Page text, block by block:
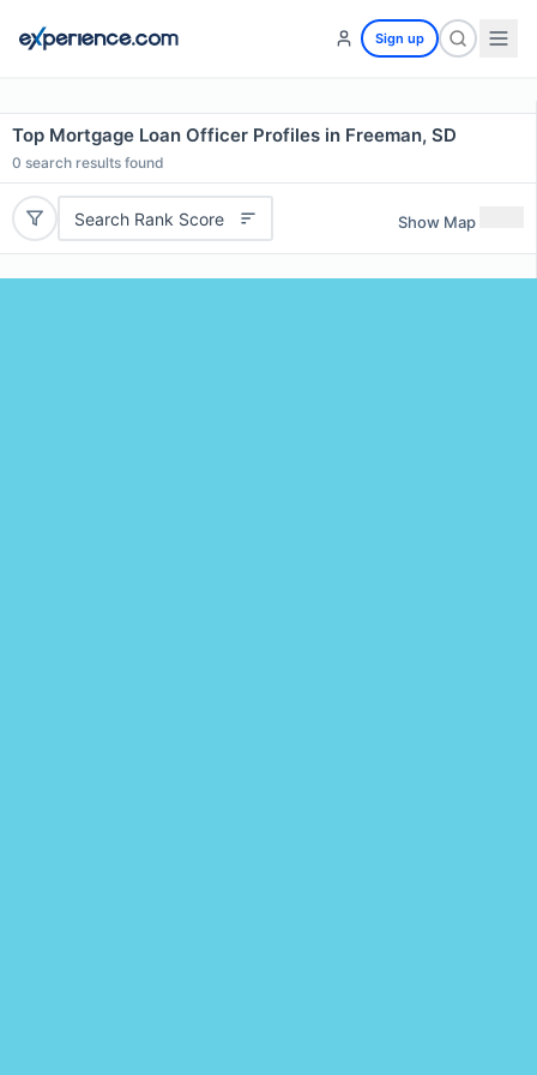
Sign up
Top Mortgage Loan Officer Profiles in Freeman, SD
0 search results found
Search Rank Score Show Map